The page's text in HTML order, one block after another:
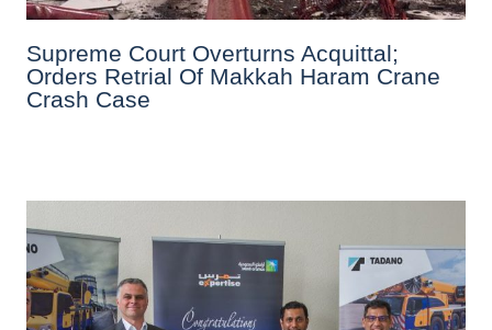
Supreme Court Overturns Acquittal;
Orders Retrial Of Makkah Haram Crane
Crash Case